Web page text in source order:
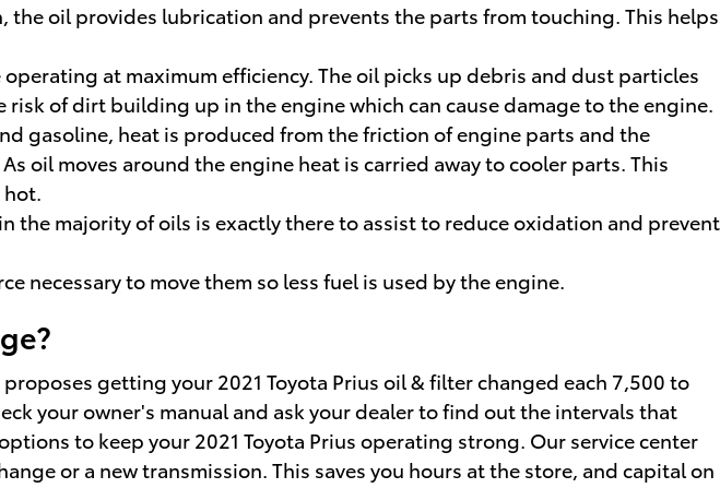
oil provides lubrication and prevents the parts from touching. This helps
at maximum efficiency. The oil picks up debris and dust particles
of dirt building up in the engine which can cause damage to the engine.
gasoline, heat is produced from the friction of engine parts and the
oil moves around the engine heat is carried away to cooler parts. This
hot.
majority of oils is exactly there to assist to reduce oxidation and prevent
necessary to move them so less fuel is used by the engine.
getting your 2021 Toyota Prius oil & filter changed each 7,500 to
your owner's manual and ask your dealer to find out the intervals that
to keep your 2021 Toyota Prius operating strong. Our service center
or a new transmission. This saves you hours at the store, and capital on